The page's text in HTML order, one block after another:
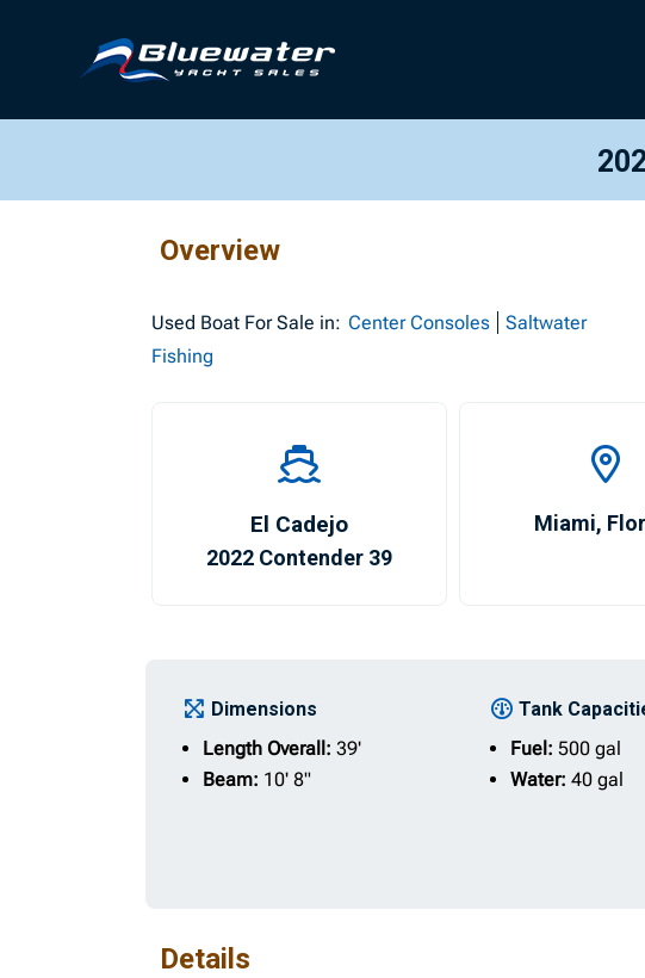
Overview
Used Boat For Sale in: Center Consoles
Saltwater
Fishing
El Cadejo
2022 Contender 39
Miami,
Dimensions
Length Overall:39'
Beam: 10' 8"
Tank
Fuel: 500 gal
Water: 40 gal
Details